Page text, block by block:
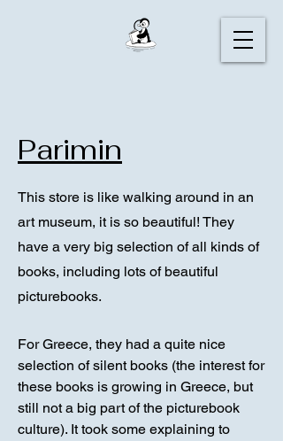
Parimin
This store is like walking around in an
art museum, it is so beautiful! They
have a very big selection of all kinds of
books, including lots of beautiful
picturebooks.
For Greece, they had a quite nice
selection of silent books (the interest for
these books is growing in Greece, but
still not a big part of the picturebook
culture). It took some explaining to